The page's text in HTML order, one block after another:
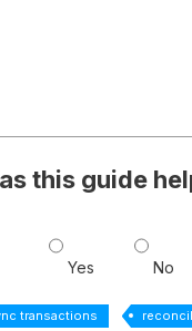
this guide
Yes No
transactions